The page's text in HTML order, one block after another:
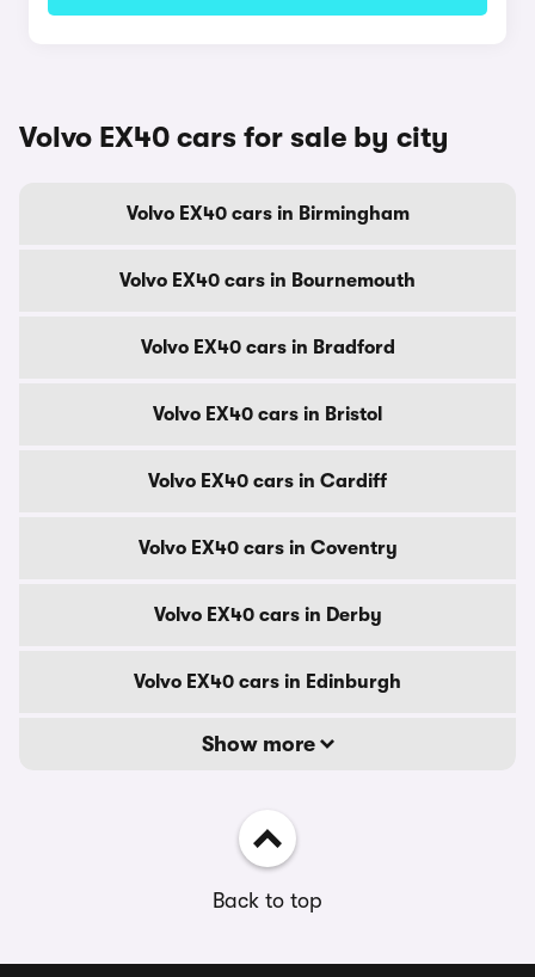
Volvo EX40 cars for sale by city
Volvo EX40 cars in Birmingham
Volvo EX40 cars in Bournemouth
Volvo EX40 cars in Bradford
Volvo EX40 cars in Bristol
Volvo EX40 cars in Cardiff
Volvo EX40 cars in Coventry
Volvo EX40 cars in Derby
Volvo EX40 cars in Edinburgh
Show more
Back to top